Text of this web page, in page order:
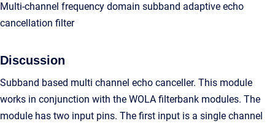
Multi-channel frequency domain subband adaptive echo
cancellation filter
Discussion
Subband based multi channel echo canceller. This module
works in conjunction with the WOLA filterbank modules. The
module has two input pins. The first input is a single channel